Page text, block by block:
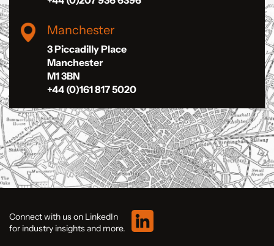
Manchester
3 Piccadilly Place
Manchester
M1 3BN
+44 (0)161 817 5020
Connect with us on LinkedIn
for industry insights and more.